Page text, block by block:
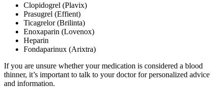
Clopidogrel (Plavix)
Prasugrel (Effient)
Ticagrelor (Brilinta)
Enoxaparin (Lovenox)
Heparin
Fondaparinux (Arixtra)
If you are unsure whether your medication is considered a blood
thinner, it’s important to talk to your doctor for personalized advice
and information.